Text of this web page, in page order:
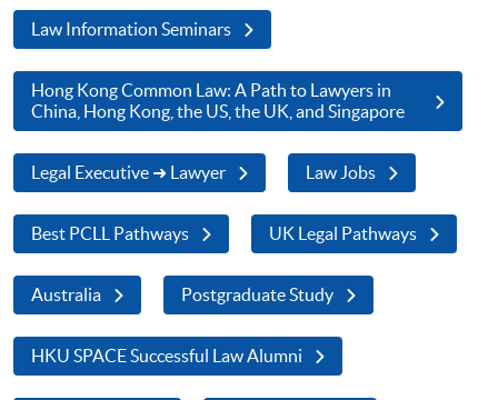
Law Information Seminars
Hong Kong Common Law: A Path to Lawyers in
China, Hong Kong, the US, the UK, and Singapore
Legal Executive ➜ Lawyer Law Jobs
Best PCLL Pathways UK Legal Pathways
Australia Postgraduate Study
HKU SPACE Successful Law Alumni